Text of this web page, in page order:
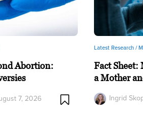
Abortion:
7, 2026
Latest Research /
Fact Sheet:
a Mother
Ingrid